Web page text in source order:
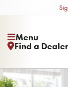
Menu
Find a Dealer